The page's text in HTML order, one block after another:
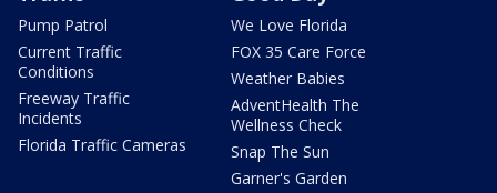
Pump Patrol
Current Traffic
Conditions
Freeway Traffic
Incidents
Florida Traffic Cameras
We Love Florida
FOX 35 Care Force
Weather Babies
AdventHealth The
Wellness Check
Snap The Sun
Garner's Garden